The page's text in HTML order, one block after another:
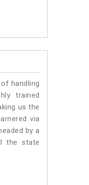
handling
trained
us the
via
by a
the state